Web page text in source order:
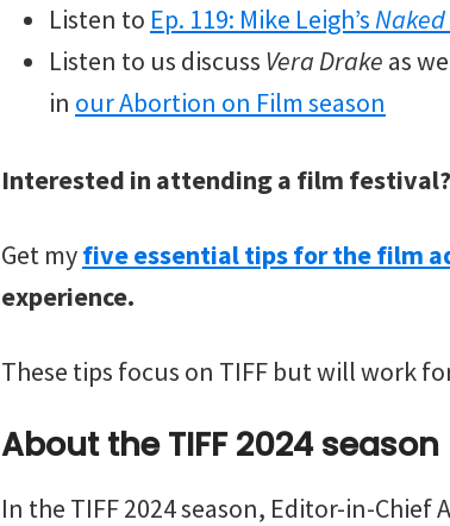
Listen to Ep. 119: Mike Leigh’sNaked
Listen to us discuss Vera Drake as
in our Abortion on Film season
Interested in attending a film festival?
Get myfive essential tips for the film
experience.
These tips focus on TIFF but will work
About the TIFF 2024 season
In the TIFF 2024 season, Editor-in-Chief